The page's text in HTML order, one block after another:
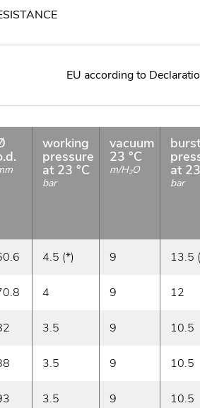
EU according to
working
pressure
at 23 °C
bar
vacuum
23 °C
m/H2O at
bar
4.5 (*) 9 13.5
4 9 12
3.5 9 10.5
3.5 9 10.5
3.5 9 10.5